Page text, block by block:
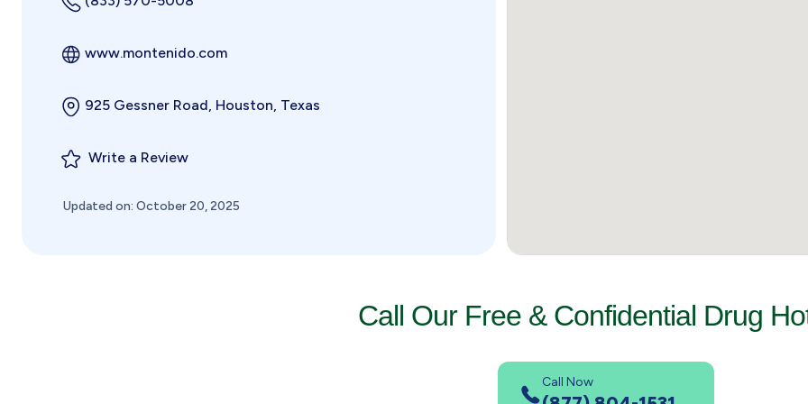
www.montenido.com
925 Gessner Road, Houston, Texas
Write a Review
Updated on: October 20, 2025
Call Our Free & Confidential Drug
Call Now